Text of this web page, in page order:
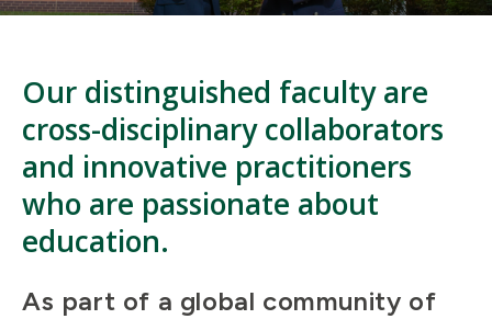
Our distinguished faculty are
cross-disciplinary collaborators
and innovative practitioners
who are passionate about
education.
As part of a global community of